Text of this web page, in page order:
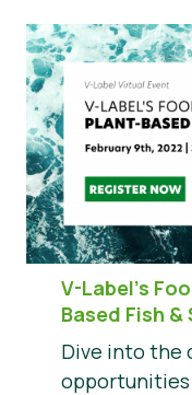
V-Label’s
Based Fish
Dive into the